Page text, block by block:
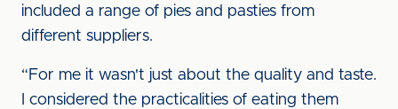
included a range of pies and pasties from
different suppliers.
“For me it wasn't just about the quality and taste.
I considered the practicalities of eating them